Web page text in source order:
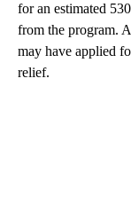
for an estimated
from the program.
may have applied
relief.